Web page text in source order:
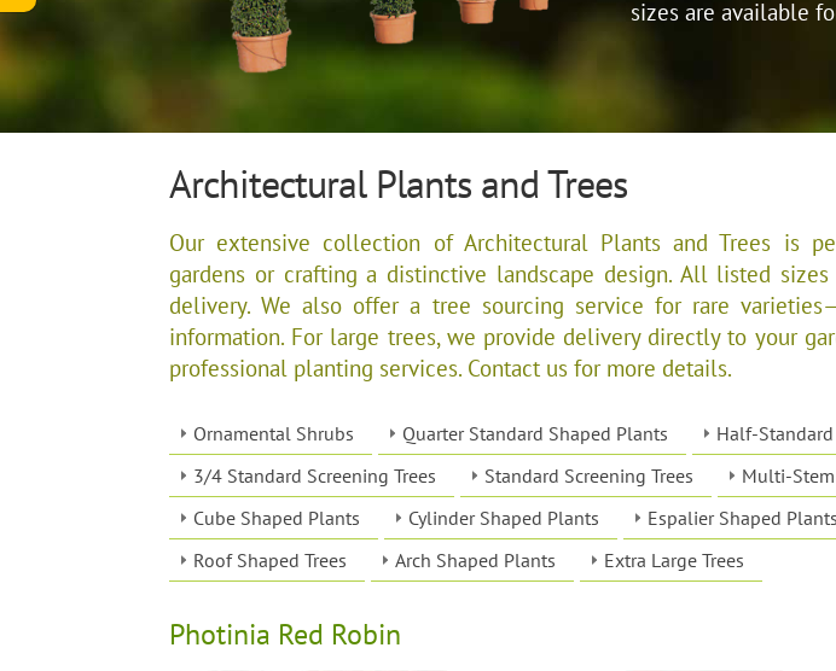
sizes are available
Architectural Plants and Trees
Our extensive collection of Architectural Plants and Trees is
gardens or crafting a distinctive landscape design. All listed
delivery. We also offer a tree sourcing service for rare
information. For large trees, we provide delivery directly to your
professional planting services. Contact us for more details.
Ornamental Shrubs Quarter Standard Shaped Plants
Half-
3/4 Standard Screening Trees
Standard Screening Trees
Multi-Stem
Cube Shaped Plants
Cylinder Shaped Plants Espalier Shaped Plants
Roof Shaped Trees
Arch Shaped Plants Extra Large Trees
Photinia Red Robin